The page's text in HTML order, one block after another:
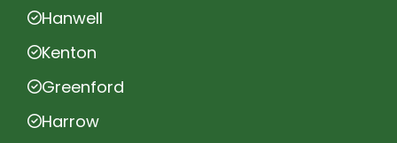
Hanwell
Kenton
Greenford
Harrow